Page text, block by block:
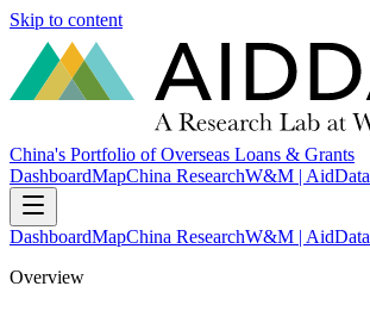
Skip to content
China's Portfolio of Overseas Loans & Grants
DashboardMapChina ResearchW&M | AidData
DashboardMapChina ResearchW&M | AidData
Overview